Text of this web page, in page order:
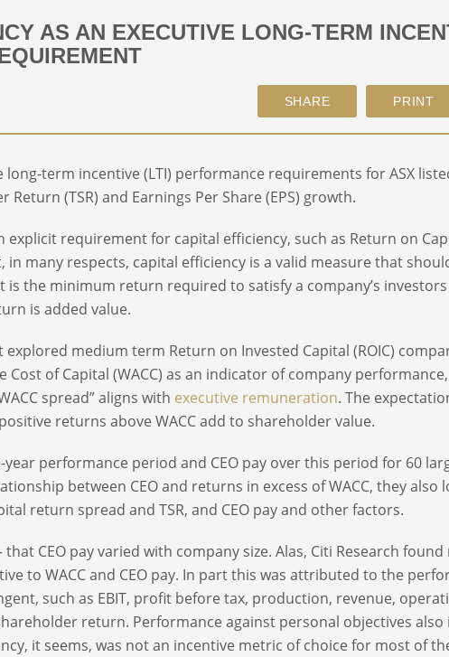
AS AN EXECUTIVE LONG-TERM
term incentive (LTI) performance requirements for ASX
(TSR) and Earnings Per Share (EPS) growth.
explicit requirement for capital efficiency, such as Return on
in many respects, capital efficiency is a valid measure that
is the minimum return required to satisfy a company’s
is added value.
medium term Return on Invested Capital (ROIC)
Cost of Capital (WACC) as an indicator of company
spread” aligns with executive remuneration. The
returns above WACC add to shareholder value.
year performance period and CEO pay over this period for 60
between CEO and returns in excess of WACC, they also
return spread and TSR, and CEO pay and other factors.
CEO pay varied with company size. Alas, Citi Research
to WACC and CEO pay. In part this was attributed to the
such as EBIT, profit before tax, production, revenue,
return. Performance against personal objectives also
it seems, was not an incentive metric of choice for most of